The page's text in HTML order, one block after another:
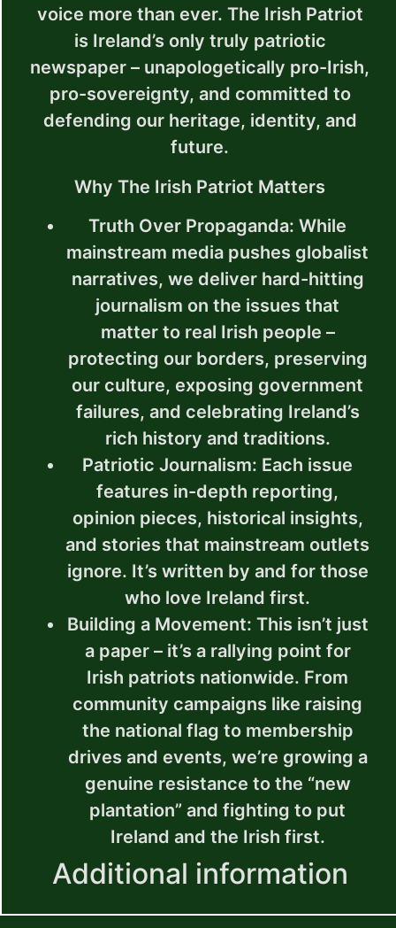
voice more than ever. The Irish Patriot
is Ireland’s only truly patriotic
newspaper – unapologetically pro-Irish,
pro-sovereignty, and committed to
defending our heritage, identity, and
future.
Why The Irish Patriot Matters
Truth Over Propaganda: While
mainstream media pushes globalist
narratives, we deliver hard-hitting
journalism on the issues that
matter to real Irish people –
protecting our borders, preserving
our culture, exposing government
failures, and celebrating Ireland’s
rich history and traditions.
Patriotic Journalism: Each issue
features in-depth reporting,
opinion pieces, historical insights,
and stories that mainstream outlets
ignore. It’s written by and for those
who love Ireland first.
Building a Movement: This isn’t just
a paper – it’s a rallying point for
Irish patriots nationwide. From
community campaigns like raising
the national flag to membership
drives and events, we’re growing a
genuine resistance to the “new
plantation” and fighting to put
Ireland and the Irish first.
Additional information